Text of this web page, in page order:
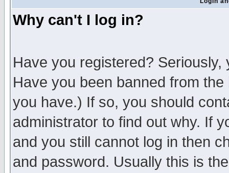
Why can't I log in?
Have you registered?
Have you been banned from
you have.) If so, you should
administrator to find out why. If
and you still cannot log in then
and password. Usually this is